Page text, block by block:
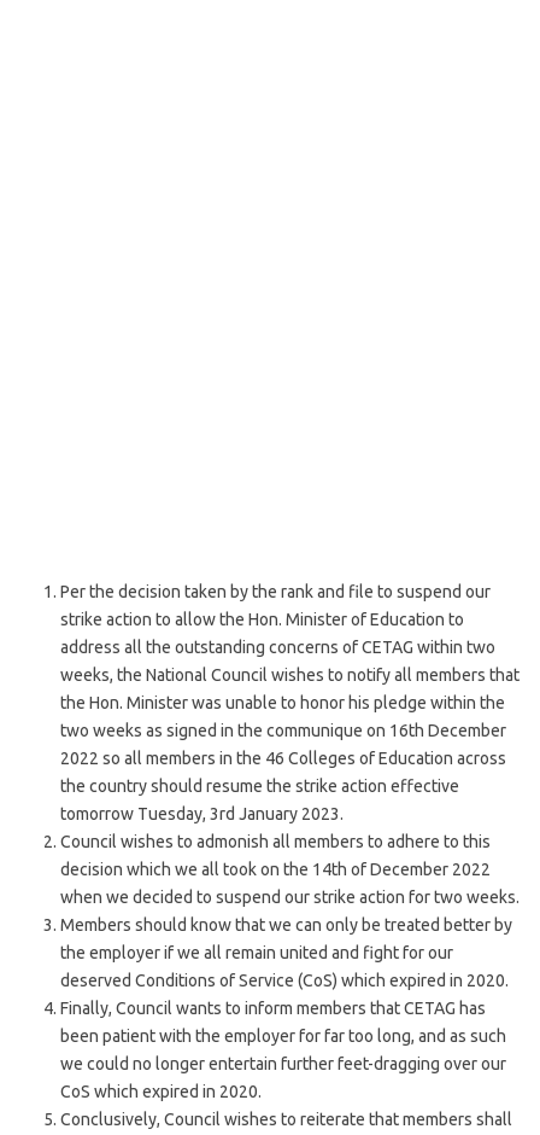
Per the decision taken by the rank and file to suspend our
strike action to allow the Hon. Minister of Education to
address all the outstanding concerns of CETAG within two
weeks, the National Council wishes to notify all members that
the Hon. Minister was unable to honor his pledge within the
two weeks as signed in the communique on 16th December
2022 so all members in the 46 Colleges of Education across
the country should resume the strike action effective
tomorrow Tuesday, 3rd January 2023.
Council wishes to admonish all members to adhere to this
decision which we all took on the 14th of December 2022
when we decided to suspend our strike action for two weeks.
Members should know that we can only be treated better by
the employer if we all remain united and fight for our
deserved Conditions of Service (CoS) which expired in 2020.
Finally, Council wants to inform members that CETAG has
been patient with the employer for far too long, and as such
we could no longer entertain further feet-dragging over our
CoS which expired in 2020.
Conclusively, Council wishes to reiterate that members shall